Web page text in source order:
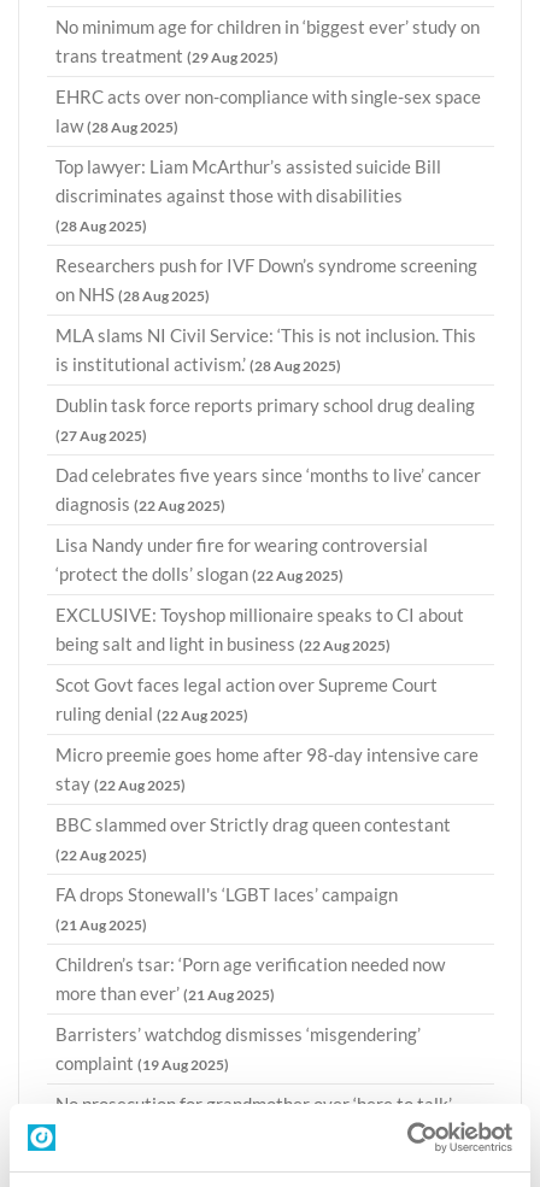
No minimum age for children in ‘biggest ever’ study on
trans treatment (29 Aug 2025)
EHRC acts over non-compliance with single-sex space
law(28 Aug 2025)
Top lawyer: Liam McArthur’s assisted suicide Bill
discriminates against those with disabilities
(28 Aug 2025)
Researchers push for IVF Down’s syndrome screening
on NHS (28 Aug 2025)
MLA slams NI Civil Service: ‘This is not inclusion. This
is institutional activism.’ (28 Aug 2025)
Dublin task force reports primary school drug dealing
(27 Aug 2025)
Dad celebrates five years since ‘months to live’ cancer
diagnosis (22 Aug 2025)
Lisa Nandy under fire for wearing controversial
‘protect the dolls’ slogan (22 Aug 2025)
EXCLUSIVE: Toyshop millionaire speaks to CI about
being salt and light in business (22 Aug 2025)
Scot Govt faces legal action over Supreme Court
ruling denial (22 Aug 2025)
Micro preemie goes home after 98-day intensive care
stay (22 Aug 2025)
BBC slammed over Strictly drag queen contestant
(22 Aug 2025)
FA drops Stonewall's ‘LGBT laces’ campaign
(21 Aug 2025)
Children’s tsar: ‘Porn age verification needed now
more than ever’ (21 Aug 2025)
Barristers’ watchdog dismisses ‘misgendering’
complaint (19 Aug 2025)
No prosecution for grandmother over ‘here to talk’
(19 Aug 2025)
CI takes legal action over Civil Service 'Pride'